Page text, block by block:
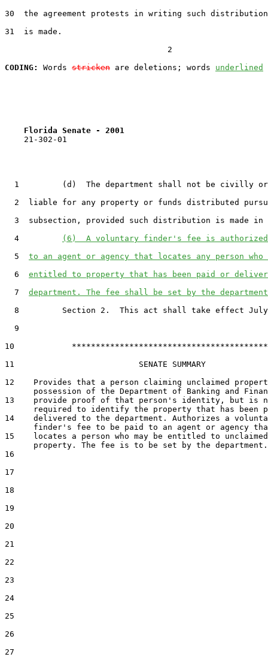
30
the agreement protests in writing such
31
  is made.
                                  2
CODING:
Words stricken are deletions; words underlined
Florida Senate - 2001
    21-302-01
1
(d)  The department shall not be civilly
2
liable for any property or funds distributed
3
subsection, provided such distribution is made in
4
(6)  A voluntary finder's fee is
5
to an agent or agency that locates any person who
6
entitled to property that has been paid or
7
department. The fee shall be set by the
8
Section 2.  This act shall take effect
9
10
            *****************************************
11
                          SENATE SUMMARY
12
Provides that a person claiming unclaimed
13
provide proof of that person's identity, but is
14
delivered to the department. Authorizes a
15
    locates a person who may be entitled to unclaimed
16
17
18
19
20
21
22
23
24
25
26
27